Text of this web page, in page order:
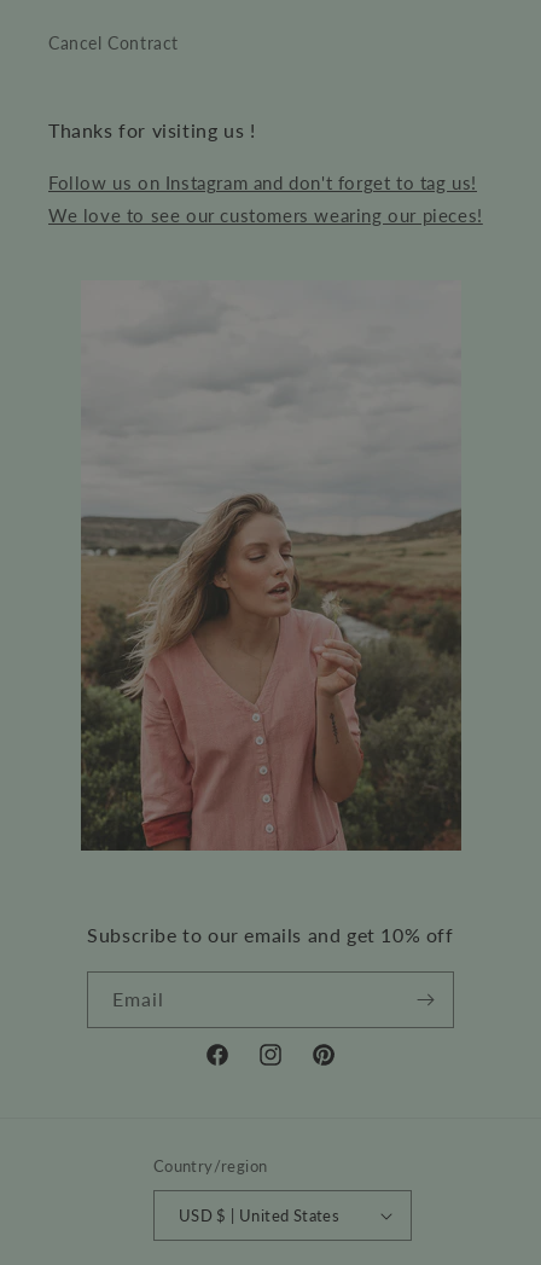
Cancel Contract
Thanks for visiting us !
Follow us on Instagram and don't forget to tag us!
We love to see our customers wearing our pieces!
Subscribe to our emails and get 10% off
Email
FacebookInstagramPinterest
Country/region
USD $ | United States